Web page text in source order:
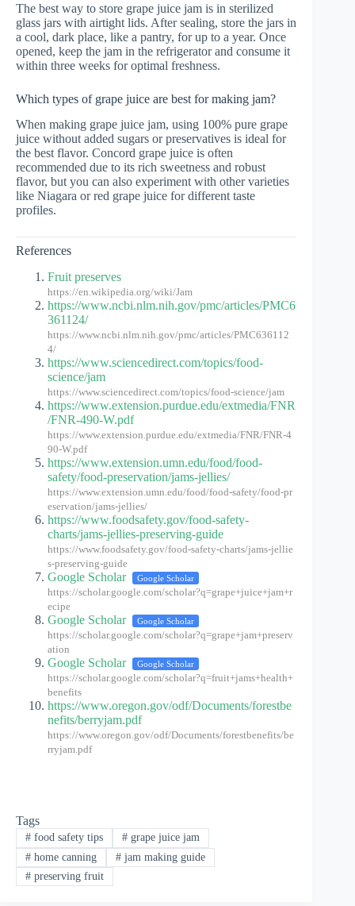
The best way to store grape juice jam is in sterilized
glass jars with airtight lids. After sealing, store the jars in
a cool, dark place, like a pantry, for up to a year. Once
opened, keep the jam in the refrigerator and consume it
within three weeks for optimal freshness.
Which types of grape juice are best for making jam?
When making grape juice jam, using 100% pure grape
juice without added sugars or preservatives is ideal for
the best flavor. Concord grape juice is often
recommended due to its rich sweetness and robust
flavor, but you can also experiment with other varieties
like Niagara or red grape juice for different taste
profiles.
References
Fruit preserves
https://en.wikipedia.org/wiki/Jam
https://www.ncbi.nlm.nih.gov/pmc/articles/PMC6
361124/
https://www.ncbi.nlm.nih.gov/pmc/articles/PMC636112
4/
https://www.sciencedirect.com/topics/food-
science/jam
https://www.sciencedirect.com/topics/food-science/jam
https://www.extension.purdue.edu/extmedia/FNR
/FNR-490-W.pdf
https://www.extension.purdue.edu/extmedia/FNR/FNR-4
90-W.pdf
https://www.extension.umn.edu/food/food-
safety/food-preservation/jams-jellies/
https://www.extension.umn.edu/food/food-safety/food-pr
eservation/jams-jellies/
https://www.foodsafety.gov/food-safety-
charts/jams-jellies-preserving-guide
https://www.foodsafety.gov/food-safety-charts/jams-jellie
s-preserving-guide
Google Scholar Google Scholar
https://scholar.google.com/scholar?q=grape+juice+jam+r
ecipe
Google Scholar Google Scholar
https://scholar.google.com/scholar?q=grape+jam+preserv
ation
Google Scholar Google Scholar
https://scholar.google.com/scholar?q=fruit+jams+health+
benefits
https://www.oregon.gov/odf/Documents/forestbe
nefits/berryjam.pdf
https://www.oregon.gov/odf/Documents/forestbenefits/be
rryjam.pdf
Tags
#food safety tips #grape juice jam
#home canning #jam making guide
#preserving fruit